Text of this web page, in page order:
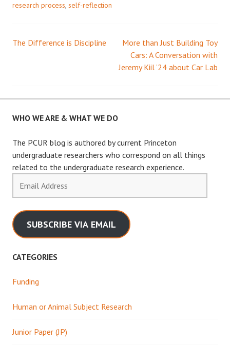
research process self-reflection
Post
The Difference is Discipline
More than Just Building Toy
Cars: A Conversation with
Jeremy Kiil ’24 about Car Lab
WHO WE ARE & WHAT WE DO
The PCUR blog is authored by current Princeton
undergraduate researchers who correspond on all things
related to the undergraduate research experience.
Address
SUBSCRIBE VIA EMAIL
CATEGORIES
Funding
Human or Animal Subject Research
Junior Paper (JP)